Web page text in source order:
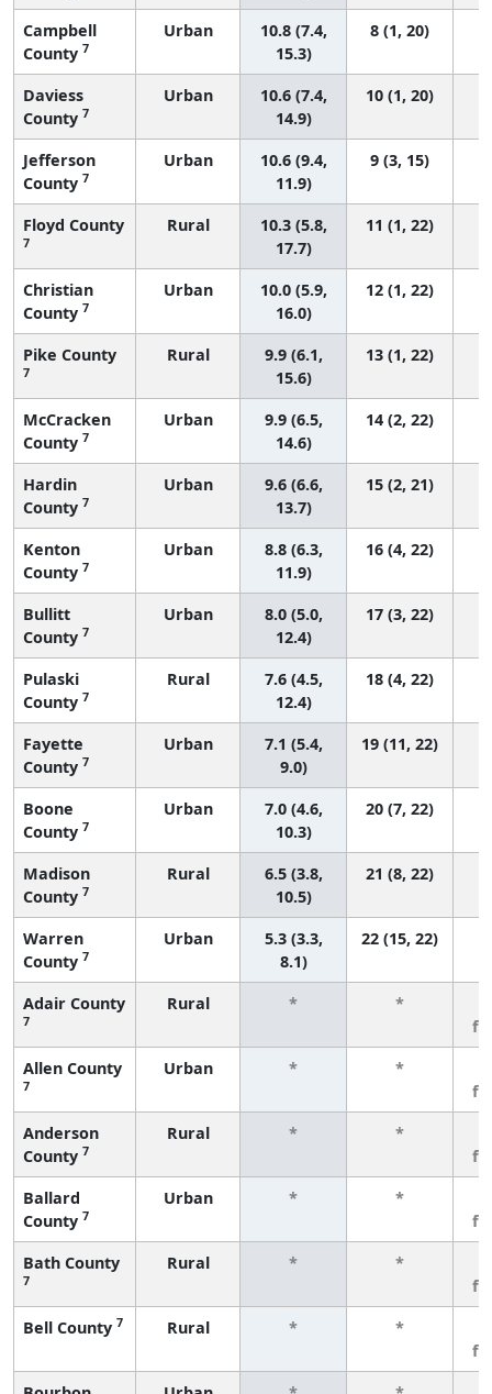
Campbell
County 7
Urban
10.8 (7.4,
15.3)
8 (1, 20)
Daviess
County 7
Urban
10.6 (7.4,
14.9)
10 (1, 20)
Jefferson
County 7
Urban
10.6 (9.4,
11.9)
9 (3, 15)
Floyd County
7
Rural
10.3 (5.8,
17.7)
11 (1, 22)
Christian
County 7
Urban
10.0 (5.9,
16.0)
12 (1, 22)
Pike County
7
Rural
9.9 (6.1,
15.6)
13 (1, 22)
McCracken
County 7
Urban
9.9 (6.5,
14.6)
14 (2, 22)
Hardin
County 7
Urban
9.6 (6.6,
13.7)
15 (2, 21)
Kenton
County 7
Urban
8.8 (6.3,
11.9)
16 (4, 22)
Bullitt
County 7
Urban
8.0 (5.0,
12.4)
17 (3, 22)
Pulaski
County 7
Rural
7.6 (4.5,
12.4)
18 (4, 22)
Fayette
County 7
Urban
7.1 (5.4,
9.0)
19 (11, 22)
Boone
County 7
Urban
7.0 (4.6,
10.3)
20 (7, 22)
Madison
County 7
Rural
6.5 (3.8,
10.5)
21 (8, 22)
Warren
County 7
Urban
5.3 (3.3,
8.1)
22 (15, 22)
Adair County
7
Rural * *
Allen County
7
Urban * *
Anderson
County 7
Rural * *
Ballard
County 7
Urban * *
Bath County
7
Rural * *
Bell County 7 Rural * *